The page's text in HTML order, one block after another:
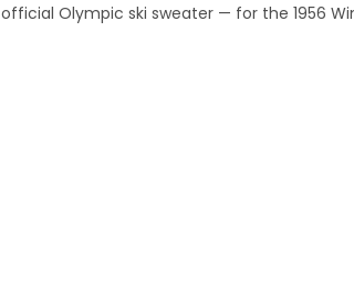
Olympic ski sweater — for the 1956